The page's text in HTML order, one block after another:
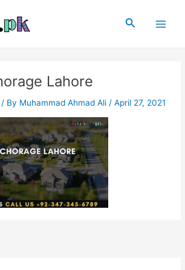
Search
Lahore
/ By Muhammad Ahmad Ali /April 27, 2021